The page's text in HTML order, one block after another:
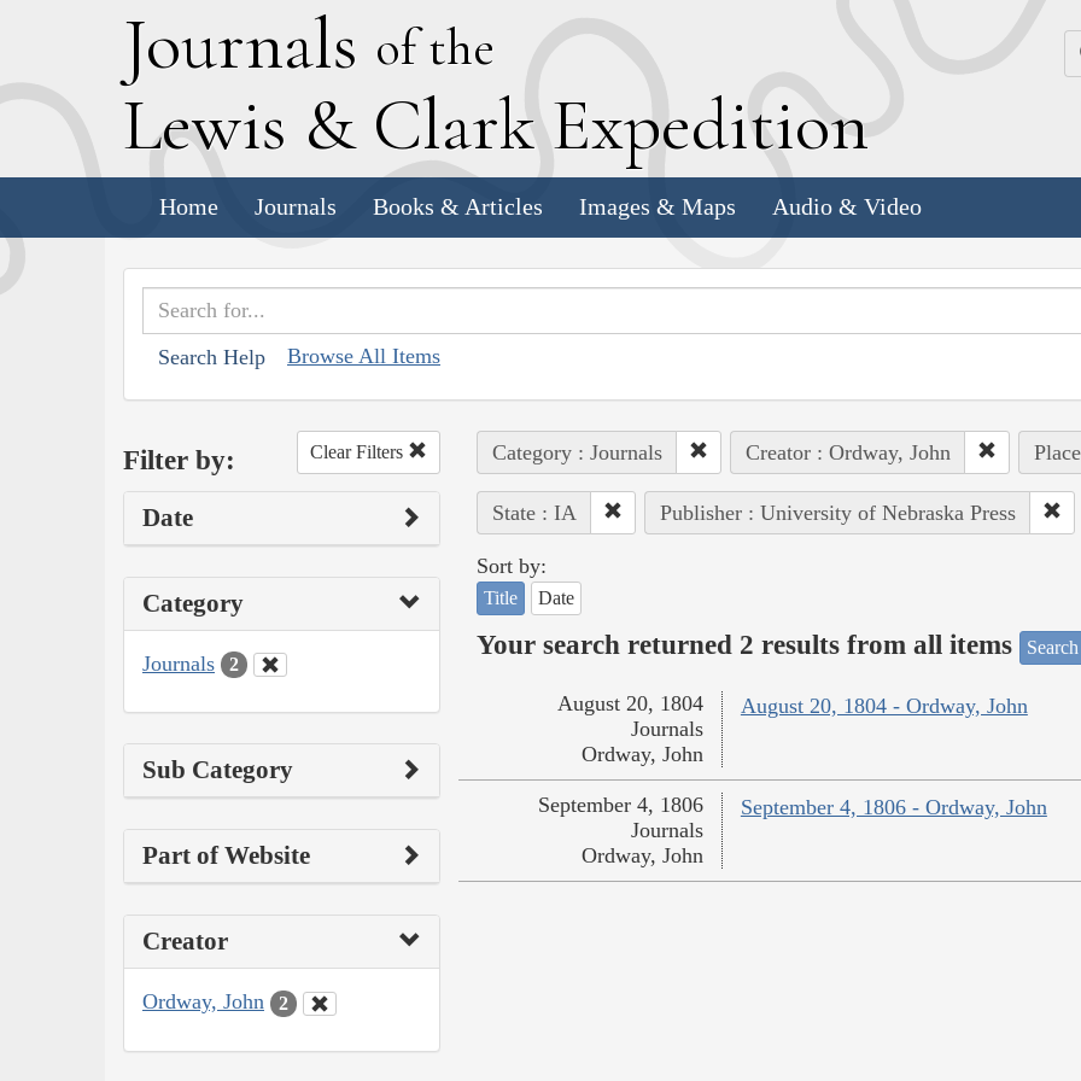
Journals of the
Lewis & Clark Expedition
Home Journals Books & Articles Images & Maps Audio & Video
Search Help Browse All Items
Filter by: Clear Filters
Date
Category
Journals 2
Sub Category
Part of Website
Creator
Ordway, John 2
Category : Journals Creator : Ordway, John
State : IA Publisher : University of Nebraska Press
Sort by:
Title Date
Your search returned 2 results from all items
August 20, 1804 - Ordway, John
August 20, 1804
Journals
Ordway, John
September 4, 1806 - Ordway, John
September 4, 1806
Journals
Ordway, John